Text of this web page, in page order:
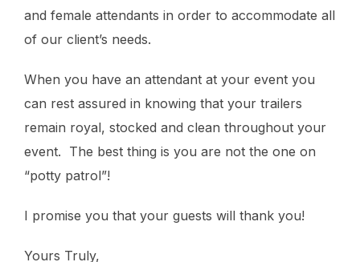
and female attendants in order to accommodate all
of our client’s needs.
When you have an attendant at your event you
can rest assured in knowing that your trailers
remain royal, stocked and clean throughout your
event. The best thing is you are not the one on
“potty patrol”!
I promise you that your guests will thank you!
Yours Truly,